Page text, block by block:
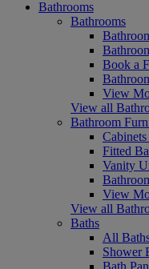
Bathrooms
Bathrooms
Book a
View
View all
Bathroom
Fitted
Vanity
View
View all
Baths
All
Shower
Bath